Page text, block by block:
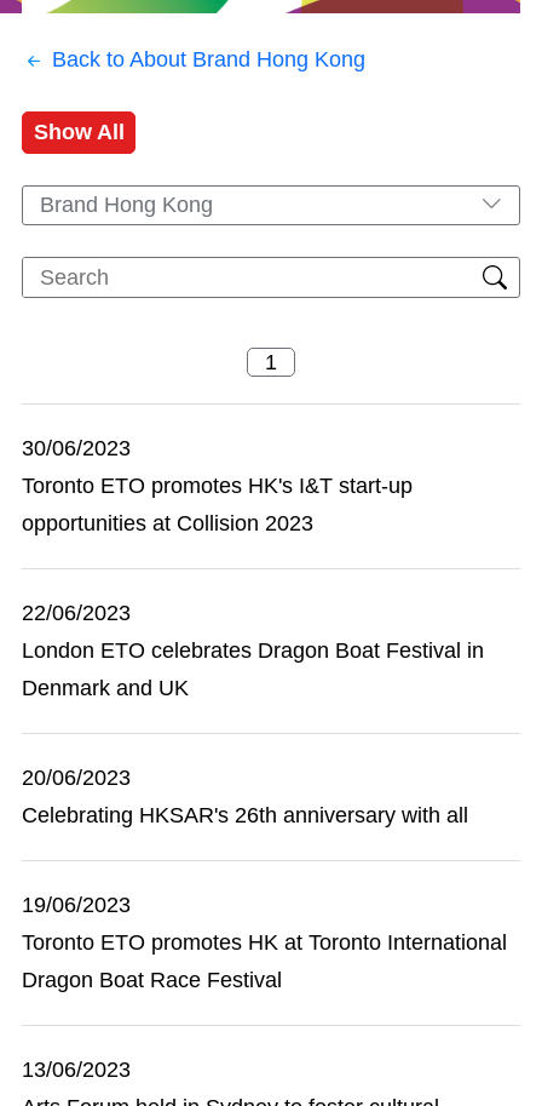
Back to About Brand Hong Kong
Show All
Brand Hong Kong
30/06/2023
Toronto ETO promotes HK's I&T start-up
opportunities at Collision 2023
22/06/2023
London ETO celebrates Dragon Boat Festival in
Denmark and UK
20/06/2023
Celebrating HKSAR's 26th anniversary with all
19/06/2023
Toronto ETO promotes HK at Toronto International
Dragon Boat Race Festival
13/06/2023